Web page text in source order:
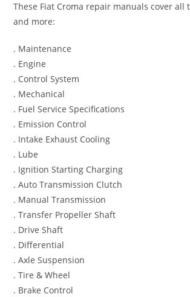
These Fiat Croma repair manuals cover all
and more:
. Maintenance
. Engine
. Control System
. Mechanical
. Fuel Service Specifications
. Emission Control
. Intake Exhaust Cooling
. Lube
. Ignition Starting Charging
. Auto Transmission Clutch
. Manual Transmission
. Transfer Propeller Shaft
. Drive Shaft
. Differential
. Axle Suspension
. Tire & Wheel
. Brake Control